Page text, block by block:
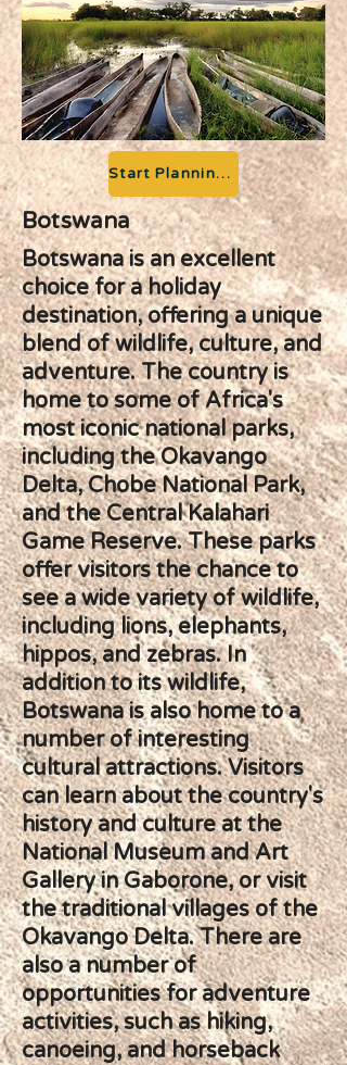
Start Planning your Adventure
Botswana
Botswana is an excellent
choice for a holiday
destination, offering a unique
blend of wildlife, culture, and
adventure. The country is
home to some of Africa's
most iconic national parks,
including the Okavango
Delta, Chobe National Park,
and the Central Kalahari
Game Reserve. These parks
offer visitors the chance to
see a wide variety of wildlife,
including lions, elephants,
hippos, and zebras. In
addition to its wildlife,
Botswana is also home to a
number of interesting
cultural attractions. Visitors
can learn about the country's
history and culture at the
National Museum and Art
Gallery in Gaborone, or visit
the traditional villages of the
Okavango Delta. There are
also a number of
opportunities for adventure
activities, such as hiking,
canoeing, and horseback